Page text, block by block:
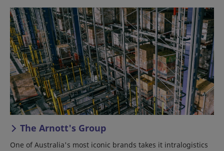
The Arnott's Group
One of Australia's most iconic brands takes it intralogistics